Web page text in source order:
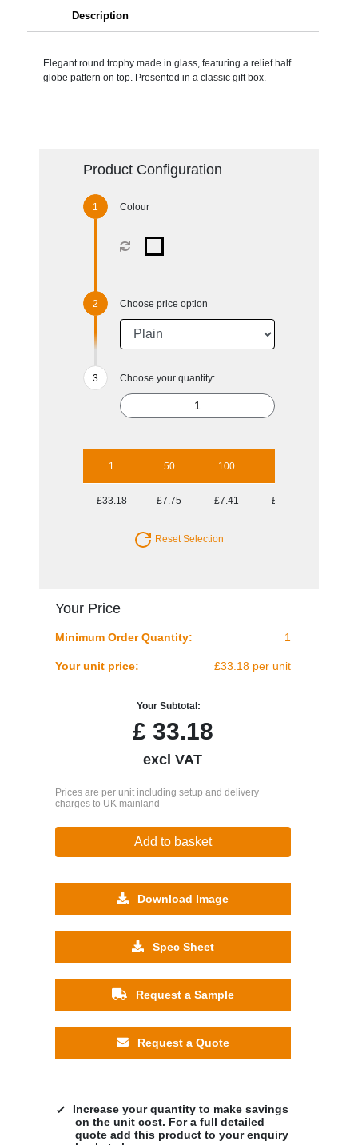
Description
Elegant round trophy made in glass, featuring a relief half
globe pattern on top. Presented in a classic gift box.
Product Configuration
Colour
Choose price option
Choose your quantity:
1 50 100
£33.18 £7.75 £7.41 £7.07
Reset Selection
Your Price
Minimum Order Quantity: 1
Your unit price: £33.18 per unit
Your Subtotal:
£33.18
excl VAT
Prices are per unit including setup and delivery
charges to UK mainland
Add to basket
Download Image
Spec Sheet
Request a Sample
Request a Quote
Increase your quantity to make savings
on the unit cost. For a full detailed
quote add this product to your enquiry